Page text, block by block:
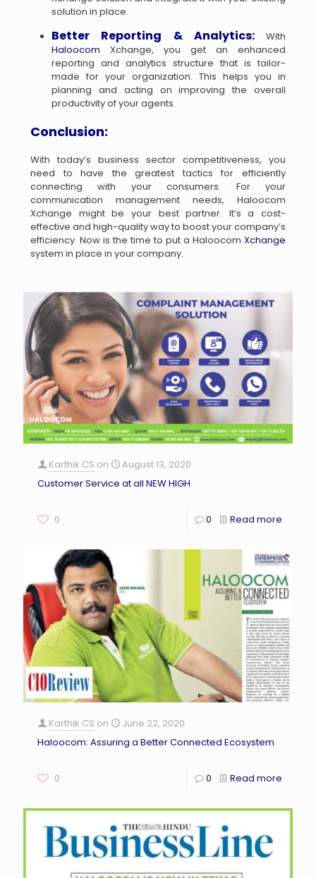
solution in place.
Better Reporting & Analytics:
With
Haloocom Xchange, you get an enhanced
reporting and analytics structure that is tailor-
made for your organization. This helps you in
planning and acting on improving the overall
productivity of your agents.
Conclusion:
With today’s business sector competitiveness, you
need to have the greatest tactics for efficiently
connecting with your consumers. For your
communication management needs, Haloocom
Xchange might be your best partner. It’s a cost-
effective and high-quality way to boost your company’s
efficiency. Now is the time to put a Haloocom Xchange
system in place in your company.
Karthik CS on
August 13, 2020
Customer Service at all NEW HIGH
0 0 Read more
Karthik CS on
June 22, 2020
Haloocom: Assuring a Better Connected Ecosystem
0 0 Read more